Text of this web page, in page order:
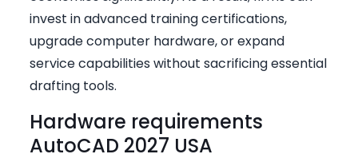
invest in advanced training certifications,
upgrade computer hardware, or expand
service capabilities without sacrificing essential
drafting tools.
Hardware requirements
AutoCAD 2027 USA